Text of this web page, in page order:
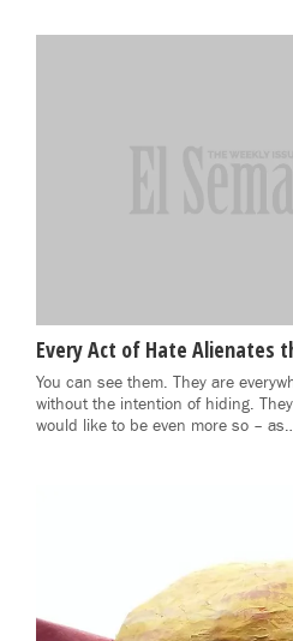
Every Act of Hate Alienates
You can see them. They are
without the intention of hiding.
would like to be even more so –